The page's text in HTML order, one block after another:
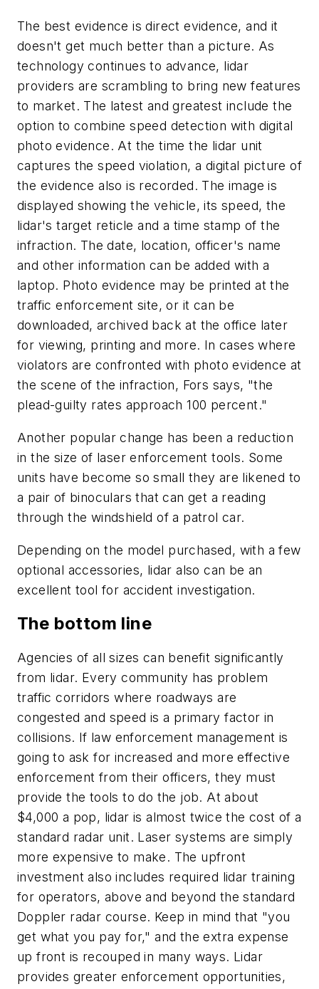
The best evidence is direct evidence, and it
doesn't get much better than a picture. As
technology continues to advance, lidar
providers are scrambling to bring new features
to market. The latest and greatest include the
option to combine speed detection with digital
photo evidence. At the time the lidar unit
captures the speed violation, a digital picture of
the evidence also is recorded. The image is
displayed showing the vehicle, its speed, the
lidar's target reticle and a time stamp of the
infraction. The date, location, officer's name
and other information can be added with a
laptop. Photo evidence may be printed at the
traffic enforcement site, or it can be
downloaded, archived back at the office later
for viewing, printing and more. In cases where
violators are confronted with photo evidence at
the scene of the infraction, Fors says, "the
plead-guilty rates approach 100 percent."
Another popular change has been a reduction
in the size of laser enforcement tools. Some
units have become so small they are likened to
a pair of binoculars that can get a reading
through the windshield of a patrol car.
Depending on the model purchased, with a few
optional accessories, lidar also can be an
excellent tool for accident investigation.
The bottom line
Agencies of all sizes can benefit significantly
from lidar. Every community has problem
traffic corridors where roadways are
congested and speed is a primary factor in
collisions. If law enforcement management is
going to ask for increased and more effective
enforcement from their officers, they must
provide the tools to do the job. At about
$4,000 a pop, lidar is almost twice the cost of a
standard radar unit. Laser systems are simply
more expensive to make. The upfront
investment also includes required lidar training
for operators, above and beyond the standard
Doppler radar course. Keep in mind that "you
get what you pay for," and the extra expense
up front is recouped in many ways. Lidar
provides greater enforcement opportunities,